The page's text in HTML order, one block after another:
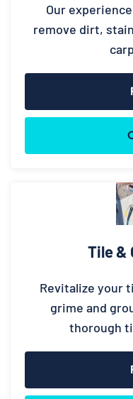
Our
remove dirt,
Tile &
Revitalize your
grime and
thorough